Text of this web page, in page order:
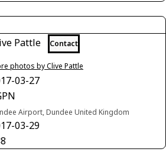
Pattle Contact
photos by Clive Pattle
03-27
Airport, Dundee United Kingdom
03-29